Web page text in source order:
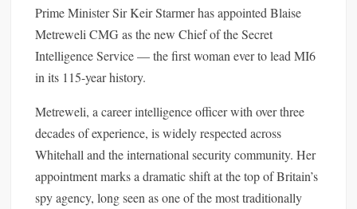
Prime Minister Sir Keir Starmer has appointed Blaise
Metreweli CMG as the new Chief of the Secret
Intelligence Service — the first woman ever to lead MI6
in its 115-year history.
Metreweli, a career intelligence officer with over three
decades of experience, is widely respected across
Whitehall and the international security community. Her
appointment marks a dramatic shift at the top of Britain’s
spy agency, long seen as one of the most traditionally